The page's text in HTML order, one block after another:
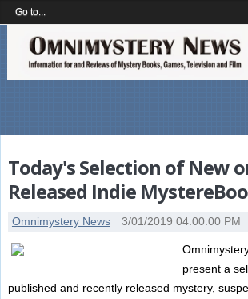
Today's Selection of New
Released Indie
Omnimystery News 3/01/2019 04:00:00 PM
present a
published and recently released mystery,